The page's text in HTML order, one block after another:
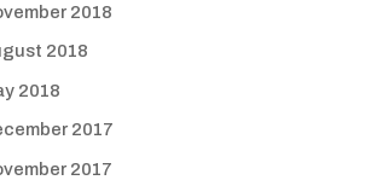
2018
2018
2018
2017
2017